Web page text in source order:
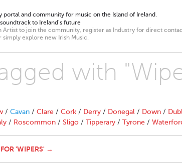
portal and community for music on the Island of Ireland.
to Ireland’s future
Artist to join the community, register as Industry for direct
simply explore new Irish Music.
with
/ Cavan / Clare / Cork / Derry / Donegal / Down /
/ Roscommon / Sligo / Tipperary / Tyrone /
'WIPERS' →